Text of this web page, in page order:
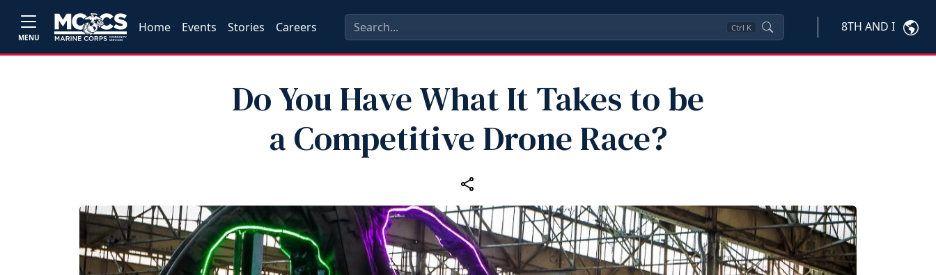
MENU
Home Events Stories Careers Ctrl K 8TH AND I
Do You Have What It Takes to be
a Competitive Drone Race?